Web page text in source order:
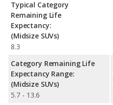
Typical Category
Remaining Life
Expectancy:
(Midsize SUVs)
8.3
Category Remaining Life
Expectancy Range:
(Midsize SUVs)
5.7 - 13.6